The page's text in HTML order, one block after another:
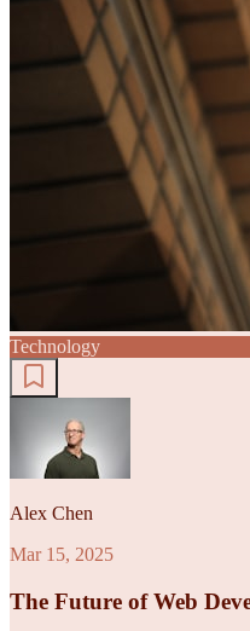
Technology
Alex Chen
Mar 15, 2025
The Future of Web